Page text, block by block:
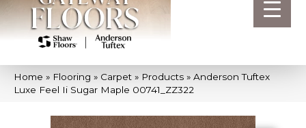
Home » Flooring » Carpet » Products » Anderson Tuftex
Luxe Feel Ii Sugar Maple 00741_ZZ322